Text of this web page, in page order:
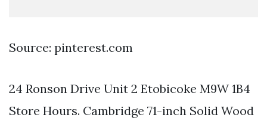
Source: pinterest.com
24 Ronson Drive Unit 2 Etobicoke M9W 1B4
Store Hours. Cambridge 71-inch Solid Wood